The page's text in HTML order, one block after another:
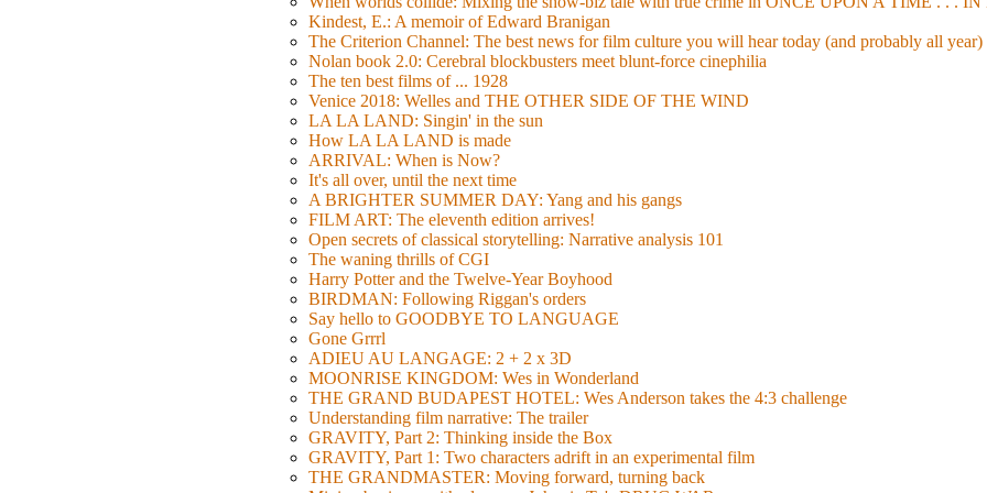
Kindest, E.: A memoir of Edward Branigan
The Criterion Channel: The best news for film culture you will hear today (and probably all year)
Nolan book 2.0: Cerebral blockbusters meet blunt-force cinephilia
The ten best films of ... 1928
Venice 2018: Welles and THE OTHER SIDE OF THE WIND
LA LA LAND: Singin' in the sun
How LA LA LAND is made
ARRIVAL: When is Now?
It's all over, until the next time
A BRIGHTER SUMMER DAY: Yang and his gangs
FILM ART: The eleventh edition arrives!
Open secrets of classical storytelling: Narrative analysis 101
The waning thrills of CGI
Harry Potter and the Twelve-Year Boyhood
BIRDMAN: Following Riggan's orders
Say hello to GOODBYE TO LANGUAGE
Gone Grrrl
ADIEU AU LANGAGE: 2 + 2 x 3D
MOONRISE KINGDOM: Wes in Wonderland
THE GRAND BUDAPEST HOTEL: Wes Anderson takes the 4:3 challenge
Understanding film narrative: The trailer
GRAVITY, Part 2: Thinking inside the Box
GRAVITY, Part 1: Two characters adrift in an experimental film
THE GRANDMASTER: Moving forward, turning back